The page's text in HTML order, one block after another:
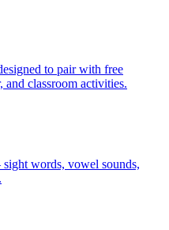
to pair with free
and classroom activities.
words, vowel sounds,